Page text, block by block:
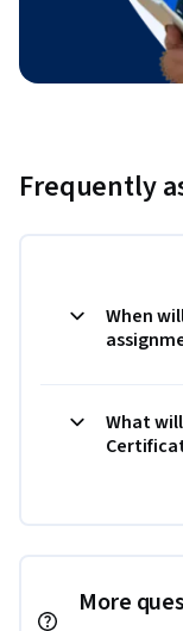
Frequently
When
What
More